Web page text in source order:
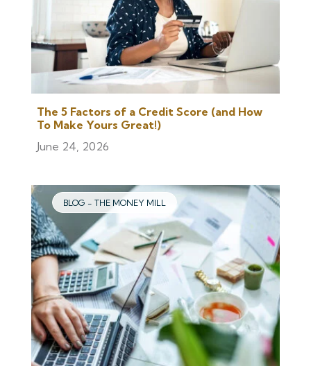
The 5 Factors of a Credit Score (and How
To Make Yours Great!)
June 24, 2026
BLOG - THE MONEY MILL